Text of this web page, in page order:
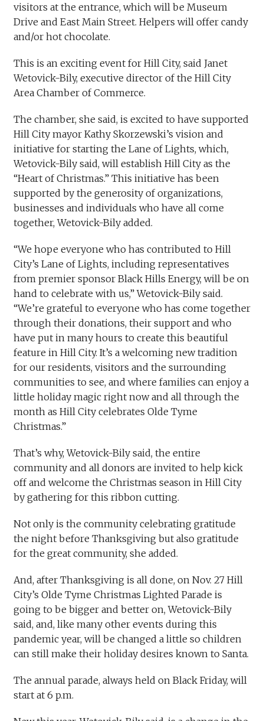
visitors at the entrance, which will be Museum
Drive and East Main Street. Helpers will offer candy
and/or hot chocolate.
This is an exciting event for Hill City, said Janet
Wetovick-Bily, executive director of the Hill City
Area Chamber of Commerce.
The chamber, she said, is excited to have supported
Hill City mayor Kathy Skorzewski’s vision and
initiative for starting the Lane of Lights, which,
Wetovick-Bily said, will establish Hill City as the
“Heart of Christmas.” This initiative has been
supported by the generosity of organizations,
businesses and individuals who have all come
together, Wetovick-Bily added.
“We hope everyone who has contributed to Hill
City’s Lane of Lights, including representatives
from premier sponsor Black Hills Energy, will be on
hand to celebrate with us,” Wetovick-Bily said.
“We’re grateful to everyone who has come together
through their donations, their support and who
have put in many hours to create this beautiful
feature in Hill City. It’s a welcoming new tradition
for our residents, visitors and the surrounding
communities to see, and where families can enjoy a
little holiday magic right now and all through the
month as Hill City celebrates Olde Tyme
Christmas.”
That’s why, Wetovick-Bily said, the entire
community and all donors are invited to help kick
off and welcome the Christmas season in Hill City
by gathering for this ribbon cutting.
Not only is the community celebrating gratitude
the night before Thanksgiving but also gratitude
for the great community, she added.
And, after Thanksgiving is all done, on Nov. 27 Hill
City’s Olde Tyme Christmas Lighted Parade is
going to be bigger and better on, Wetovick-Bily
said, and, like many other events during this
pandemic year, will be changed a little so children
can still make their holiday desires known to Santa.
The annual parade, always held on Black Friday, will
start at 6 p.m.